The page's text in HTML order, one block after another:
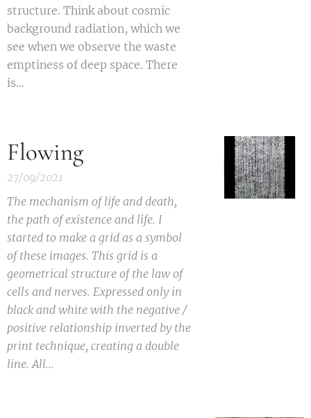
structure. Think about cosmic
background radiation, which we
see when we observe the waste
emptiness of deep space. There
is...
Flowing
27/09/2021
The mechanism of life and death,
the path of existence and life. I
started to make a grid as a symbol
of these images. This grid is a
geometrical structure of the law of
cells and nerves. Expressed only in
black and white with the negative /
positive relationship inverted by the
print technique, creating a double
line. All...